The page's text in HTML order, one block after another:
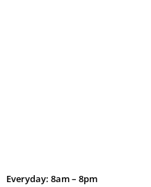
Everyday: 8am – 8pm